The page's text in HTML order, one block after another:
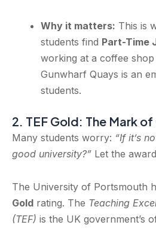
Why it matters: This is
students find Part-Time
working at a coffee
Gunwharf Quays is an
students.
2. TEF Gold: The Mark
Many students worry: “If it’s
good university?” Let the
The University of Portsmouth
Gold rating. The Teaching
(TEF) is the UK government’s